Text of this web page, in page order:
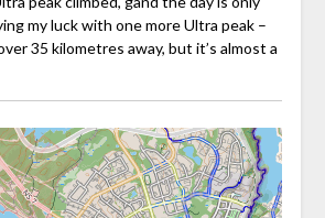
my luck with one more Ultra peak –
35 kilometres away, but it’s almost a